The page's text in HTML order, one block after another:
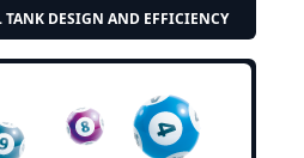
DESIGN AND EFFICIENCY